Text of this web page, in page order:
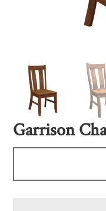
Garrison